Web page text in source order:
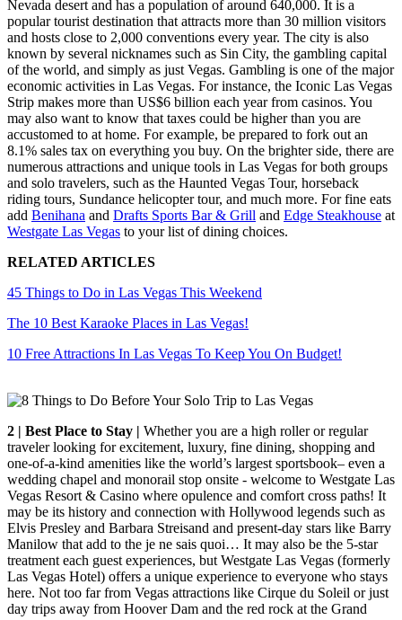
Nevada desert and has a population of around 640,000. It is a
popular tourist destination that attracts more than 30 million visitors
and hosts close to 2,000 conventions every year. The city is also
known by several nicknames such as Sin City, the gambling capital
of the world, and simply as just Vegas. Gambling is one of the major
economic activities in Las Vegas. For instance, the Iconic Las Vegas
Strip makes more than US$6 billion each year from casinos. You
may also want to know that taxes could be higher than you are
accustomed to at home. For example, be prepared to fork out an
8.1% sales tax on everything you buy. On the brighter side, there are
numerous attractions and unique tools in Las Vegas for both groups
and solo travelers, such as the Haunted Vegas Tour, horseback
riding tours, Sundance helicopter tour, and much more. For fine eats
add Benihana and Drafts Sports Bar & Grill and Edge Steakhouse at
Westgate Las Vegas to your list of dining choices.
RELATED ARTICLES
45 Things to Do in Las Vegas This Weekend
The 10 Best Karaoke Places in Las Vegas!
10 Free Attractions In Las Vegas To Keep You On Budget!
2 | Best Place to Stay | Whether you are a high roller or regular
traveler looking for excitement, luxury, fine dining, shopping and
one-of-a-kind amenities like the world’s largest sportsbook– even a
wedding chapel and monorail stop onsite - welcome to Westgate Las
Vegas Resort & Casino where opulence and comfort cross paths! It
may be its history and connection with Hollywood legends such as
Elvis Presley and Barbara Streisand and present-day stars like Barry
Manilow that add to the je ne sais quoi… It may also be the 5-star
treatment each guest experiences, but Westgate Las Vegas (formerly
Las Vegas Hotel) offers a unique experience to everyone who stays
here. Not too far from Vegas attractions like Cirque du Soleil or just
day trips away from Hoover Dam and the red rock at the Grand